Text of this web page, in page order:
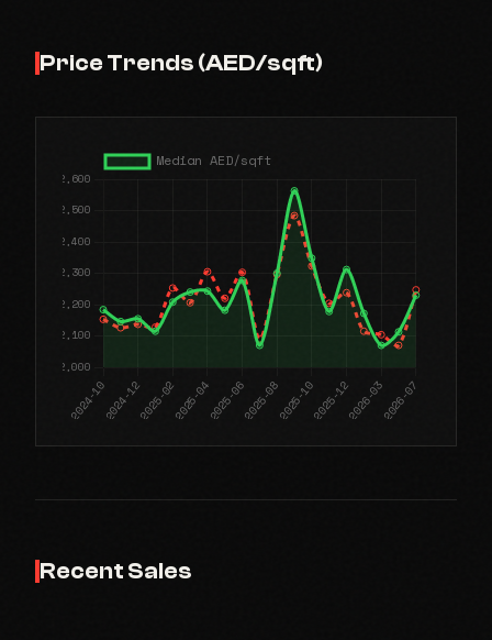
Price Trends (AED/sqft)
Recent Sales